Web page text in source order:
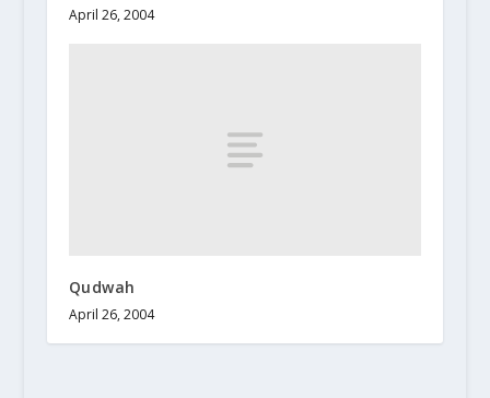
April 26, 2004
Qudwah
April 26, 2004